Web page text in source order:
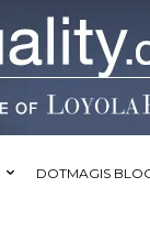
DOTMAGIS